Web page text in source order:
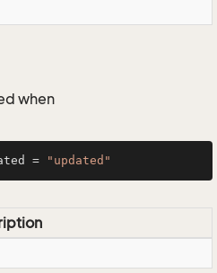
when
= "updated"